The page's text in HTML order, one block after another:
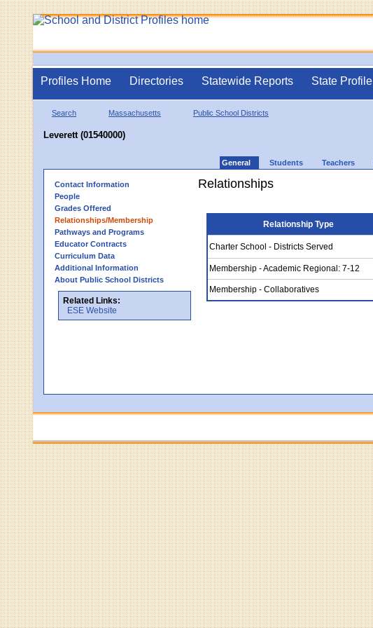
Profiles Home Directories Statewide Reports State Profile
Search Massachusetts Public School Districts
Leverett (01540000)
General Students Teachers
Contact Information
People
Grades Offered
Relationships/Membership
Pathways and Programs
Educator Contracts
Curriculum Data
Additional Information
About Public School Districts
Related Links:
ESE Website
Relationships
Relationship Type
Charter School - Districts Served
Membership - Academic Regional: 7-12
Membership - Collaboratives